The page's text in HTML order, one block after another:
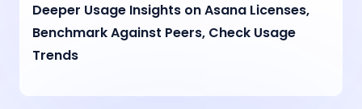
Deeper Usage Insights on Asana Licenses,
Benchmark Against Peers, Check Usage
Trends